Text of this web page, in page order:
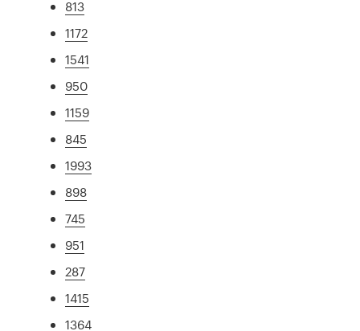
813
1172
1541
950
1159
845
1993
898
745
951
287
1415
1364